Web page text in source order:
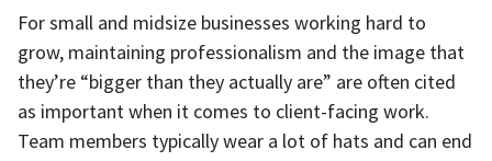
For small and midsize businesses working hard to
grow, maintaining professionalism and the image that
they’re “bigger than they actually are” are often cited
as important when it comes to client-facing work.
Team members typically wear a lot of hats and can end